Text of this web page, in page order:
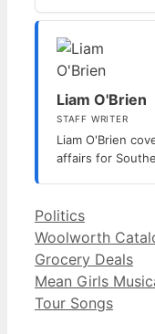
Liam O'Brien
STAFF WRITER
Liam O'Brien
affairs for
Categories
Politics
Woolworth
Grocery Deals
Mean Girls
Tour Songs